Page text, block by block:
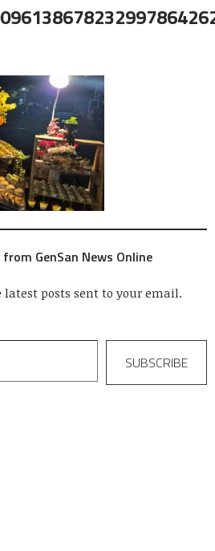
GenSan News Online
latest posts sent to your email.
SUBSCRIBE